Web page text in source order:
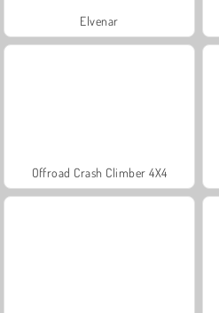
Elvenar
Offroad Crash Climber 4X4